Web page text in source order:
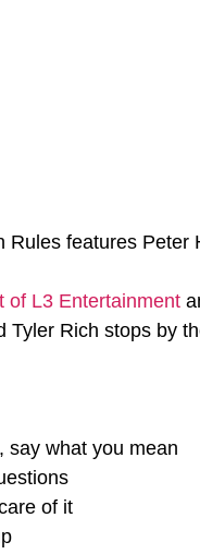
Rules features Peter
of L3 Entertainment
Tyler Rich stops by
say what you mean
of it